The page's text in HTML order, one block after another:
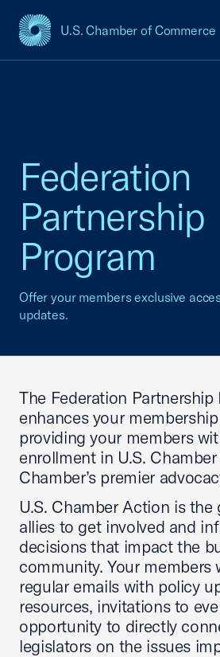
U.S. Chamber of Commerce
USCC Homepage
Federation
Partnership
Program
Offer your members exclusive
updates.
The Federation Partnership
enhances your
providing your members
enrollment in U.S.
Chamber’s premier
U.S. Chamber Action is
allies to get involved and
decisions that impact the
community. Your members
regular emails with policy
resources, invitations to
opportunity to directly
legislators on the issues